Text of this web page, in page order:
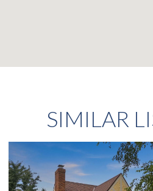
SIMILAR